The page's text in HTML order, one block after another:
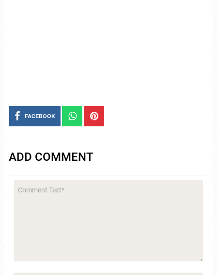
FACEBOOK
ADD COMMENT